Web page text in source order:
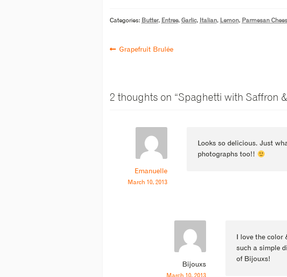
Categories: Butter, Entree, Garlic, Italian, Lemon, Parmesan
Grapefruit Brulée
2 thoughts on “Spaghetti with Saffron
Emanuelle
March 10, 2013
Looks so delicious. Just
photographs too!!
Bijouxs
I love the
such a simple
of Bijouxs!